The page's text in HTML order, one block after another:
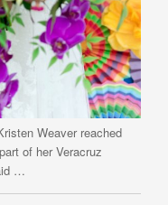
Weaver reached
of her Veracruz
…